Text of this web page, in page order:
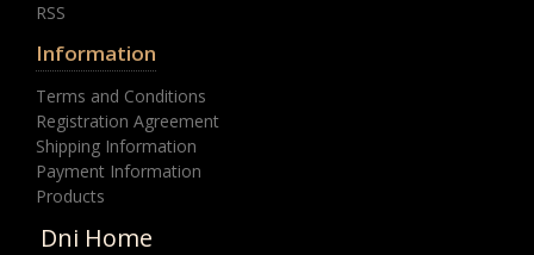
RSS
Information
Terms and Conditions
Registration Agreement
Shipping Information
Payment Information
Products
Dni Home